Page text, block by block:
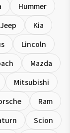
Hummer
Jeep
Kia
Lincoln
Mazda
Mitsubishi
Ram
Scion